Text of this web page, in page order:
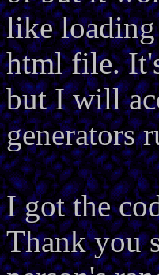
like
html file.
but I will
generators
I got the
Thank you